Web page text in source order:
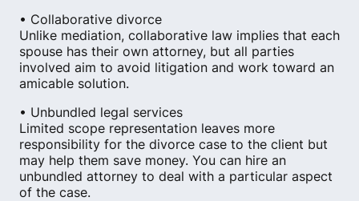
• Collaborative divorce
Unlike mediation, collaborative law implies that each
spouse has their own attorney, but all parties
involved aim to avoid litigation and work toward an
amicable solution.
• Unbundled legal services
Limited scope representation leaves more
responsibility for the divorce case to the client but
may help them save money. You can hire an
unbundled attorney to deal with a particular aspect
of the case.